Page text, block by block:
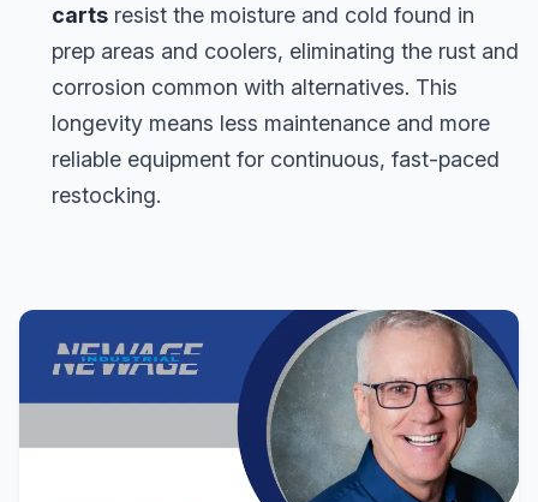
carts resist the moisture and cold found in
prep areas and coolers, eliminating the rust and
corrosion common with alternatives. This
longevity means less maintenance and more
reliable equipment for continuous, fast-paced
restocking.